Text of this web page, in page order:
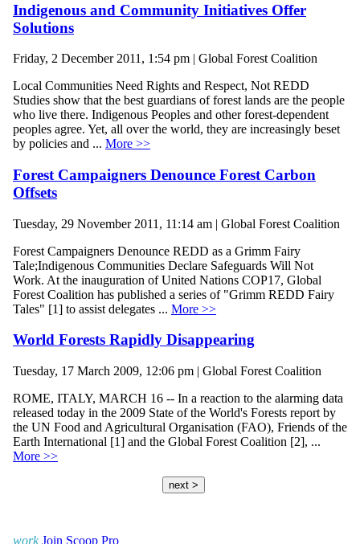
Indigenous and Community Initiatives Offer
Solutions
Friday, 2 December 2011, 1:54 pm | Global Forest Coalition
Local Communities Need Rights and Respect, Not REDD
Studies show that the best guardians of forest lands are the people
who live there. Indigenous Peoples and other forest-dependent
peoples agree. Yet, all over the world, they are increasingly beset
by policies and ... More >>
Forest Campaigners Denounce Forest Carbon
Offsets
Tuesday, 29 November 2011, 11:14 am | Global Forest Coalition
Forest Campaigners Denounce REDD as a Grimm Fairy
Tale;Indigenous Communities Declare Safeguards Will Not
Work. At the inauguration of United Nations COP17, Global
Forest Coalition has published a series of "Grimm REDD Fairy
Tales" [1] to assist delegates ... More >>
World Forests Rapidly Disappearing
Tuesday, 17 March 2009, 12:06 pm | Global Forest Coalition
ROME, ITALY, MARCH 16 -- In a reaction to the alarming data
released today in the 2009 State of the World's Forests report by
the UN Food and Agricultural Organisation (FAO), Friends of the
Earth International [1] and the Global Forest Coalition [2], ...
More >>
next >
work Join Scoop Pro